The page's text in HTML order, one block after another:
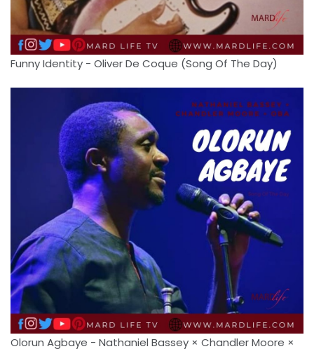
Funny Identity - Oliver De Coque (Song Of The Day)
Olorun Agbaye - Nathaniel Bassey × Chandler Moore ×